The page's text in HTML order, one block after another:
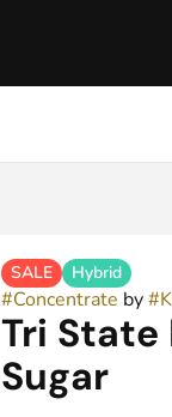
SALE Hybrid
#Concentrate by#
Tri State
Sugar